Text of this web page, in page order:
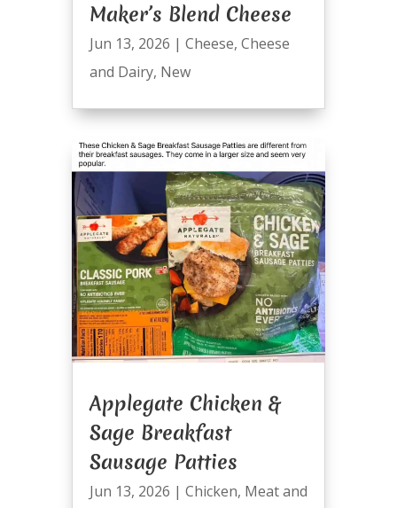
Maker’s Blend Cheese
Jun 13, 2026 | Cheese, Cheese
and Dairy, New
Applegate Chicken &
Sage Breakfast
Sausage Patties
Jun 13, 2026 | Chicken, Meat and